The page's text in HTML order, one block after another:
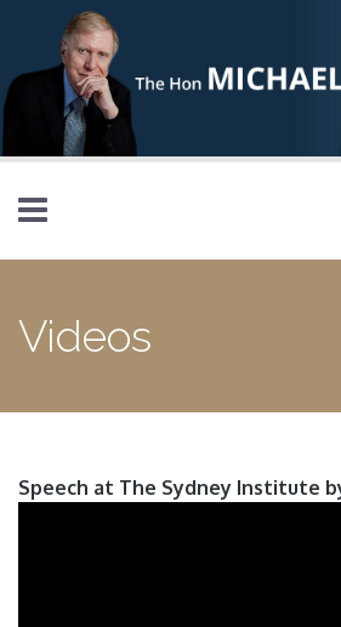
Skip to main content
Videos
Speech at The Sydney Institute